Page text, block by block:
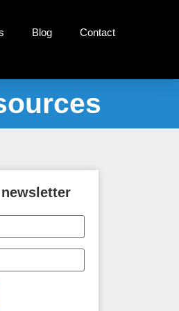
Blog Contact